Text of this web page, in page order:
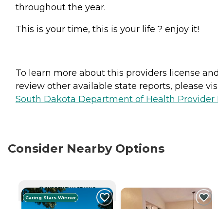
throughout the year.
This is your time, this is your life ? enjoy it!
To learn more about this providers license
review other available state reports, please
South Dakota Department of Health Provider
Consider Nearby Options
CURRENTLY VIEWING
Caring Stars Winner